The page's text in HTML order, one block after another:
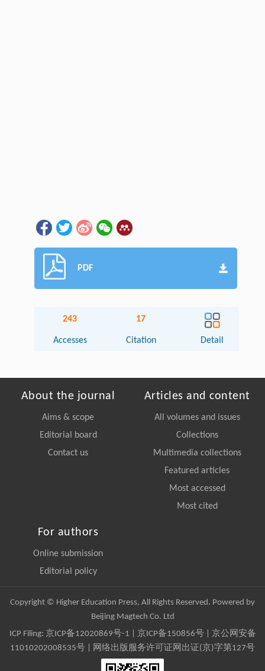
PDF
243
Accesses
17
Citation Detail
About the journal
Aims & scope
Editorial board
Contact us
Articles and content
All volumes and issues
Collections
Multimedia collections
Featured articles
Most accessed
Most cited
For authors
Online submission
Editorial policy
Copyright © Higher Education Press, All Rights Reserved. Powered by
Beijing Magtech Co. Ltd
ICP Filing: 京ICP备12020869号-1 京ICP备150856号| 京公网安备
11010202008535号 | 网络出版服务许可证网出证(京)字第127号